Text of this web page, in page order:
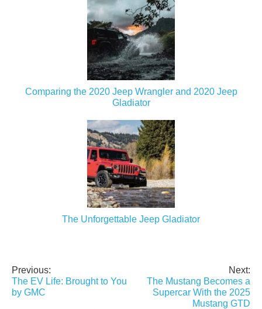
Comparing the 2020 Jeep Wrangler and 2020 Jeep
Gladiator
The Unforgettable Jeep Gladiator
Post
navigation
Previous:
The EV Life: Brought to You
by GMC
Next:
The Mustang Becomes a
Supercar With the 2025
Mustang GTD